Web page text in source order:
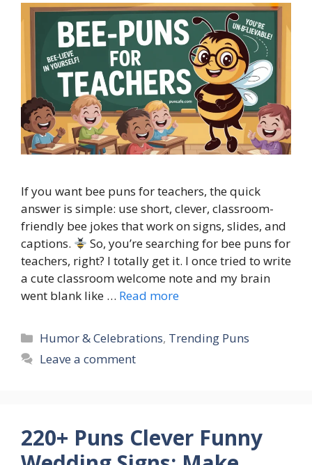
If you want bee puns for teachers, the quick
answer is simple: use short, clever, classroom-
friendly bee jokes that work on signs, slides, and
captions.
So, you’re searching for bee puns for
teachers, right? I totally get it. I once tried to write
a cute classroom welcome note and my brain
went blank like … Read more
Categories
Humor & Celebrations, Trending Puns
Leave a comment
220+ Puns Clever Funny